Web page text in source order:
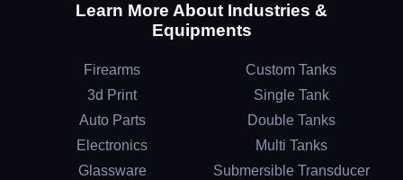
Learn More About Industries &
Equipments
Firearms
3d Print
Auto Parts
Electronics
Glassware
Custom Tanks
Single Tank
Double Tanks
Multi Tanks
Submersible Transducer